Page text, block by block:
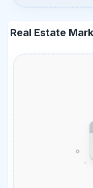
Real Estate